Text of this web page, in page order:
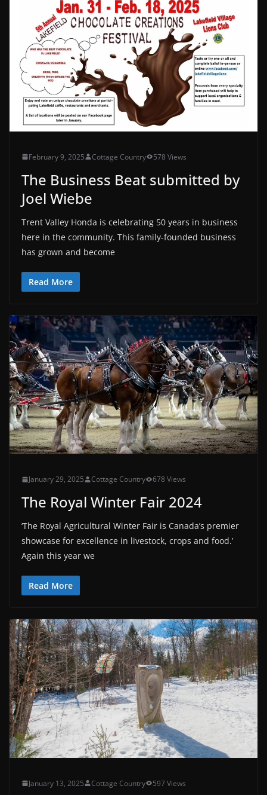
February 9, 2025 Cottage Country 578 Views
The Business Beat submitted by
Joel Wiebe
Trent Valley Honda is celebrating 50 years in business
here in the community. This family-founded business
has grown and become
Read More
January 29, 2025 Cottage Country 678 Views
The Royal Winter Fair 2024
‘The Royal Agricultural Winter Fair is Canada’s premier
showcase for excellence in livestock, crops and food.’
Again this year we
Read More
January 13, 2025 Cottage Country 597 Views